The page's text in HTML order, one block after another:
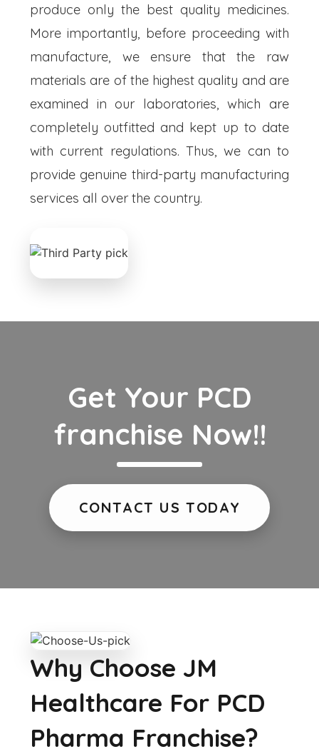
produce only the best quality medicines.
More importantly, before proceeding with
manufacture, we ensure that the raw
materials are of the highest quality and are
examined in our laboratories, which are
completely outfitted and kept up to date
with current regulations. Thus, we can to
provide genuine third-party manufacturing
services all over the country.
Get Your PCD
franchise Now!!
CONTACT US TODAY
Why Choose JM
Healthcare For PCD
Pharma Franchise?